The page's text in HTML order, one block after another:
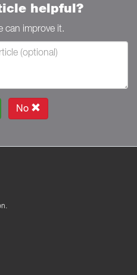
helpful?
can improve it.
No